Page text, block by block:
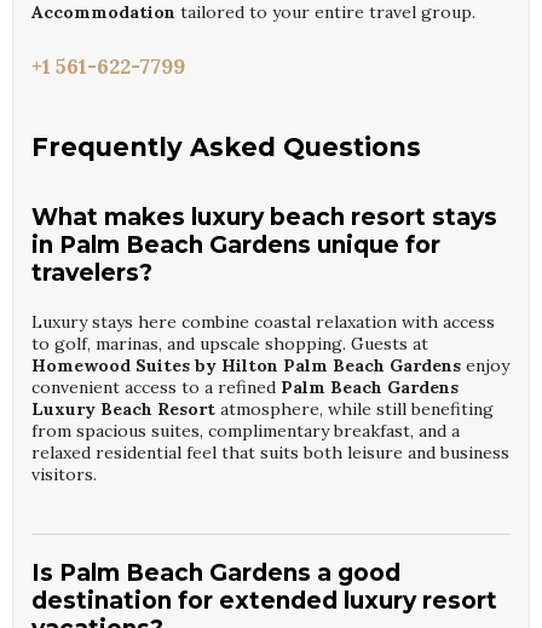
Accommodation tailored to your entire travel group.
+1 561-622-7799
Frequently Asked Questions
What makes luxury beach resort stays
in Palm Beach Gardens unique for
travelers?
Luxury stays here combine coastal relaxation with access
to golf, marinas, and upscale shopping. Guests at
Homewood Suites by Hilton Palm Beach Gardens enjoy
convenient access to a refined Palm Beach Gardens
Luxury Beach Resort atmosphere, while still benefiting
from spacious suites, complimentary breakfast, and a
relaxed residential feel that suits both leisure and business
visitors.
Is Palm Beach Gardens a good
destination for extended luxury resort